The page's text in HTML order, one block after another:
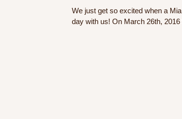
We just get so excited when a
day with us! On March 26th,